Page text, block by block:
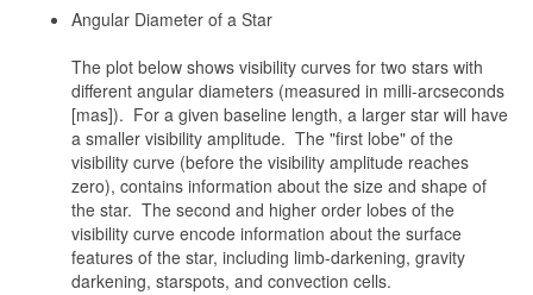
Angular Diameter of a Star
The plot below shows visibility curves for two stars with
different angular diameters (measured in milli-arcseconds
[mas]). For a given baseline length, a larger star will have
a smaller visibility amplitude. The "first lobe" of the
visibility curve (before the visibility amplitude reaches
zero), contains information about the size and shape of
the star. The second and higher order lobes of the
visibility curve encode information about the surface
features of the star, including limb-darkening, gravity
darkening, starspots, and convection cells.